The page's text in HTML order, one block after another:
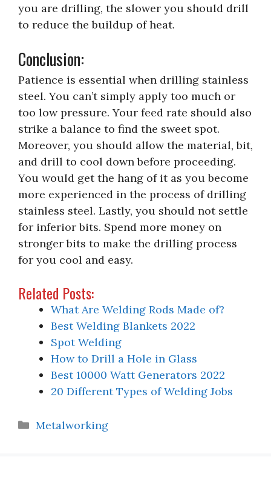
you are drilling, the slower you should drill
to reduce the buildup of heat.
Conclusion:
Patience is essential when drilling stainless
steel. You can’t simply apply too much or
too low pressure. Your feed rate should also
strike a balance to find the sweet spot.
Moreover, you should allow the material, bit,
and drill to cool down before proceeding.
You would get the hang of it as you become
more experienced in the process of drilling
stainless steel. Lastly, you should not settle
for inferior bits. Spend more money on
stronger bits to make the drilling process
for you cool and easy.
Related Posts:
What Are Welding Rods Made of?
Best Welding Blankets 2022
Spot Welding
How to Drill a Hole in Glass
Best 10000 Watt Generators 2022
20 Different Types of Welding Jobs
Categories
Metalworking